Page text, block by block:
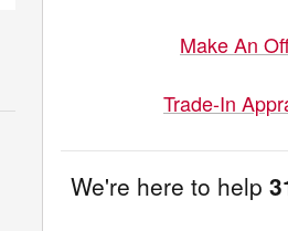
Make An
Trade-In
We're here to help